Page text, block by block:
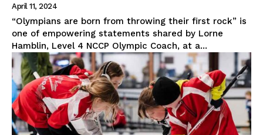
April 11, 2024
“Olympians are born from throwing their first rock” is
one of empowering statements shared by Lorne
Hamblin, Level 4 NCCP Olympic Coach, at a...